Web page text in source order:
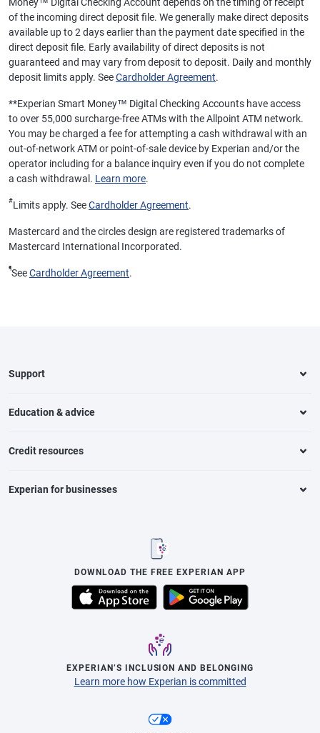
of the incoming direct deposit file. We generally make direct deposits
available up to 2 days earlier than the payment date specified in the
direct deposit file. Early availability of direct deposits is not
guaranteed and may vary from deposit to deposit. Daily and monthly
deposit limits apply. SeeCardholder Agreement.
**Experian Smart Money™ Digital Checking Accounts have access
to over 55,000 surcharge-free ATMs with the Allpoint ATM network.
You may be charged a fee for attempting a cash withdrawal with an
out-of-network ATM or point-of-sale device by Experian and/or the
operator including for a balance inquiry even if you do not complete
a cash withdrawal. Learn more.
#Limits apply. SeeCardholder Agreement.
Mastercard and the circles design are registered trademarks of
Mastercard International Incorporated.
¶SeeCardholder Agreement.
Support
Education & advice
Credit resources
Experian for businesses
DOWNLOAD THE FREE EXPERIAN APP
EXPERIAN’S INCLUSION AND BELONGING
Learn more how Experian is committed